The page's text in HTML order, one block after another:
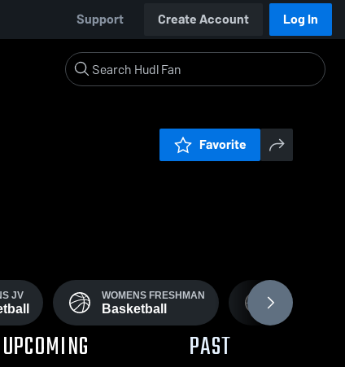
Support Create Account Log In
Favorite
JV WOMENS FRESHMAN
Basketball
FRESHMEN
Basketball
UPCOMING PAST